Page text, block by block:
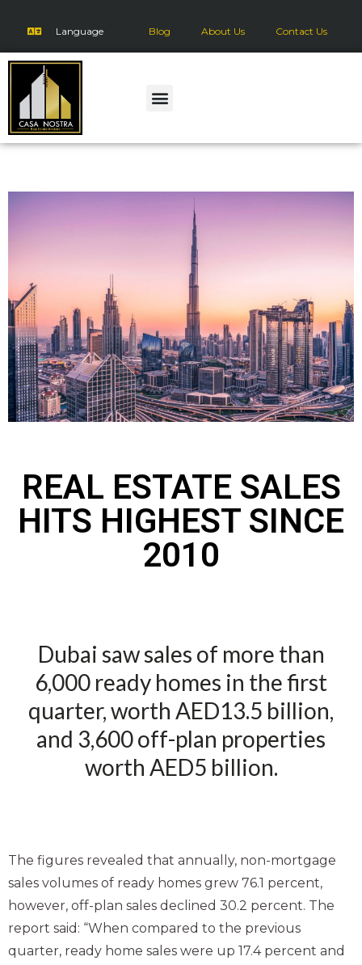
Language Blog About Us Contact Us
REAL ESTATE SALES
HITS HIGHEST SINCE
2010
Dubai saw sales of more than
6,000 ready homes in the first
quarter, worth AED13.5 billion,
and 3,600 off-plan properties
worth AED5 billion.
The figures revealed that annually, non-mortgage
sales volumes of ready homes grew 76.1 percent,
however, off-plan sales declined 30.2 percent. The
report said: “When compared to the previous
quarter, ready home sales were up 17.4 percent and